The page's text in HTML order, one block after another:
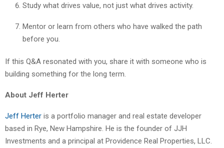
Study what drives value, not just what drives activity.
Mentor or learn from others who have walked the path
before you.
If this Q&A resonated with you, share it with someone who is
building something for the long term.
About Jeff Herter
Jeff Herter is a portfolio manager and real estate developer
based in Rye, New Hampshire. He is the founder of JJH
Investments and a principal at Providence Real Properties, LLC.